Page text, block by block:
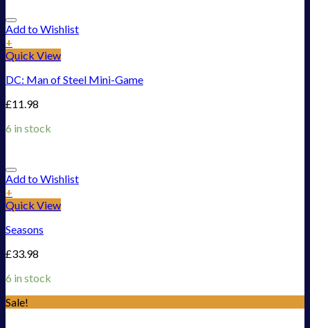
Add to Wishlist
+
Quick View
DC: Man of Steel Mini-Game
£11.98
6 in stock
Add to Wishlist
+
Quick View
Seasons
£33.98
6 in stock
Sale!